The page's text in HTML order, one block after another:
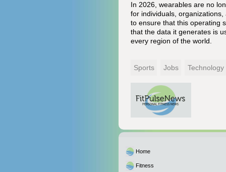
In 2026, wearables are no
for individuals,
to ensure that this operating
that the data it generates is
every region of the world.
Sports Jobs Technology
Home
Fitness